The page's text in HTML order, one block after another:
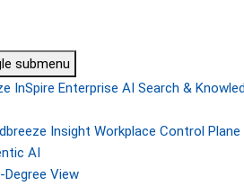
submenu
InSpire Enterprise AI Search &
Insight Workplace Control
AI
Degree View